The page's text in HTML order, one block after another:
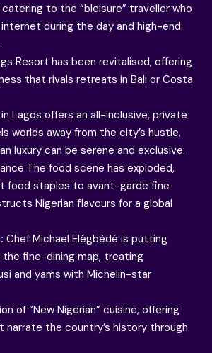
to the “bleisure” traveller who
during the day and high-end
Resort has been revitalised, offering
that rivals retreats in Bali or Costa
Lagos offers an all-inclusive, private
worlds away from the city’s hustle,
luxury can be serene and exclusive.
The food scene has exploded,
food staples to avant-garde fine
Nigerian flavours for a global
Chef Michael Elégbèdé is putting
the fine-dining map, treating
and yams with Michelin-star
of “New Nigerian” cuisine, offering
narrate the country’s history through